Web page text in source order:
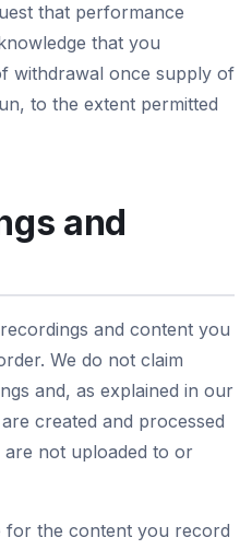
that performance
that you
withdrawal once supply of
to the extent permitted
and
and content you
We do not claim
and, as explained in our
created and processed
not uploaded to or
for the content you record